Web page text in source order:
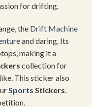
for drifting.
the Drift Machine
and daring. Its
making it a
collection for
This sticker also
Sports Stickers